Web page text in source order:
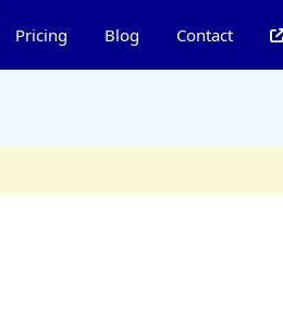
Pricing Blog Contact